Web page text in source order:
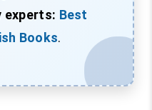
experts: Best
Books.